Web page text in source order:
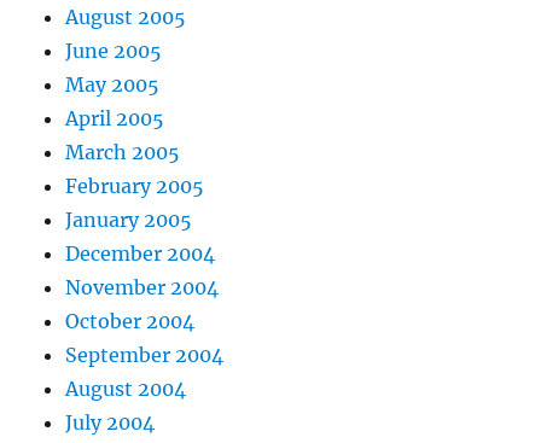
August 2005
June 2005
May 2005
April 2005
March 2005
February 2005
January 2005
December 2004
November 2004
October 2004
September 2004
August 2004
July 2004